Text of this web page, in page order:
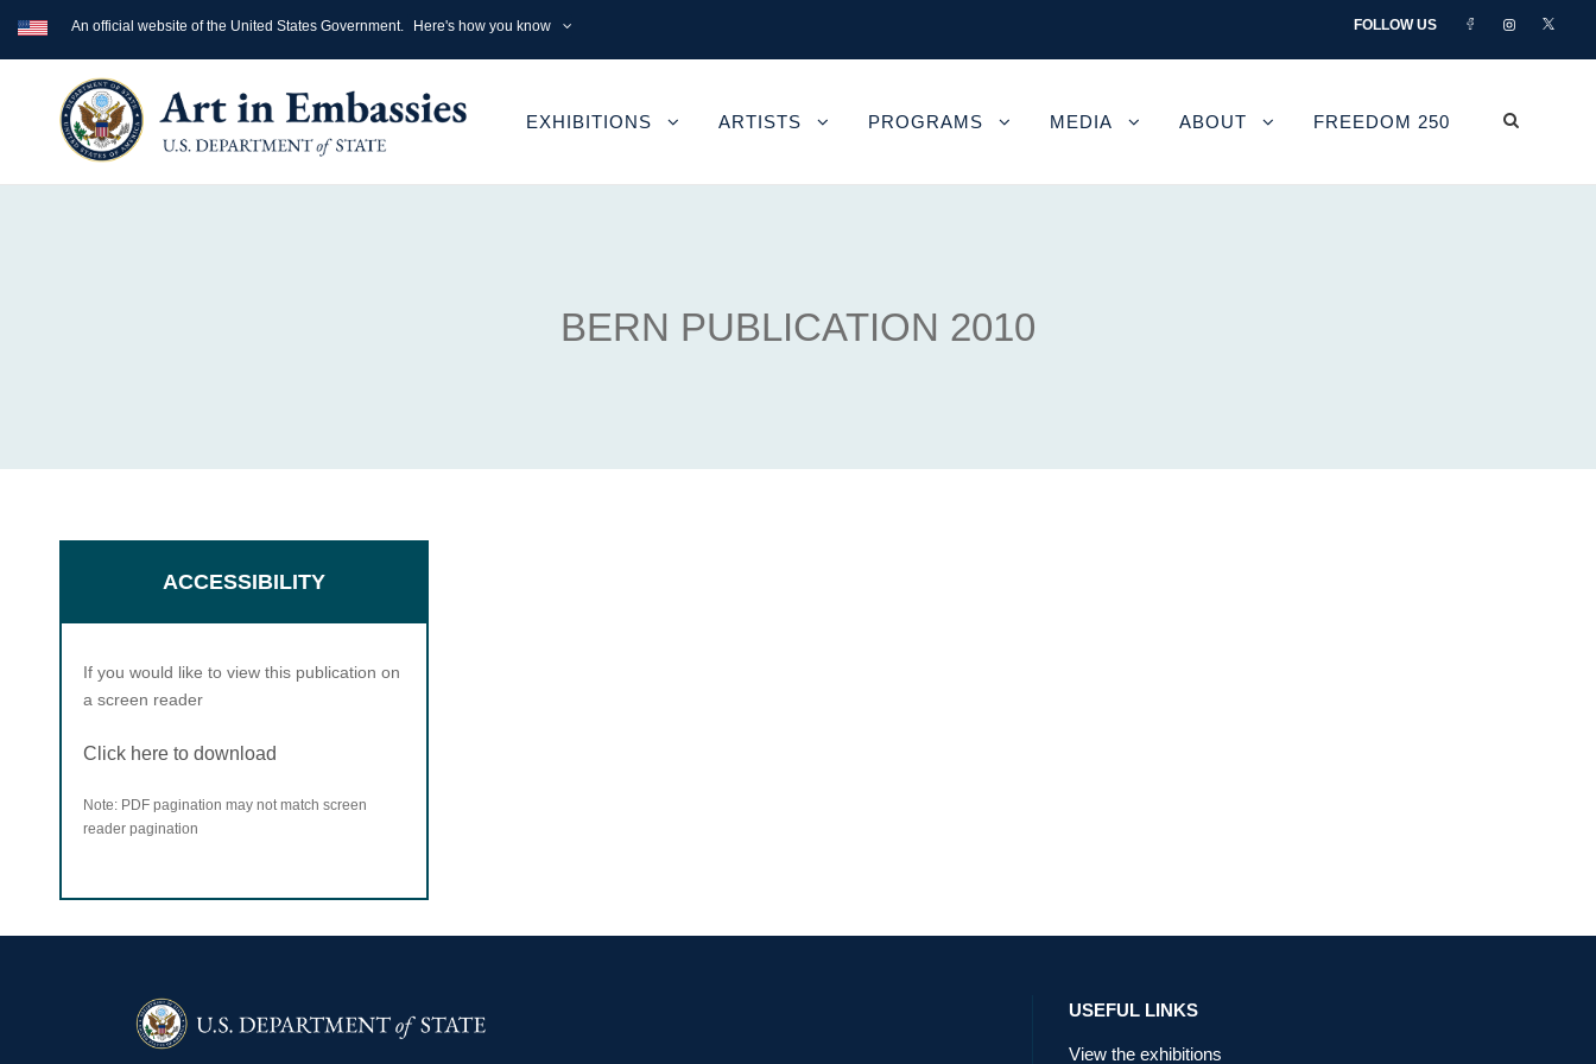
An official website of the United States Government. Here's how you know FOLLOW US
EXHIBITIONS ARTISTS PROGRAMS MEDIA ABOUT FREEDOM 250
BERN PUBLICATION 2010
ACCESSIBILITY
If you would like to view this publication on
a screen reader
Click here to download
Note: PDF pagination may not match screen
reader pagination
USEFUL LINKS
View the exhibitions